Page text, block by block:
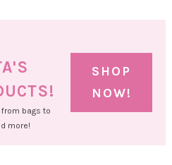
bags to
more!
SHOP
NOW!